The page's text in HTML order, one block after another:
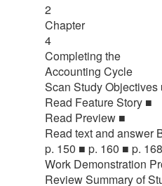
2
Chapter
4
Completing the
Accounting Cycle
Scan Study Objectives
Read Feature Story ■
Read Preview ■
Read text and answer
p. 150 ■ p. 160 ■ p.
Work Demonstration
Review Summary of